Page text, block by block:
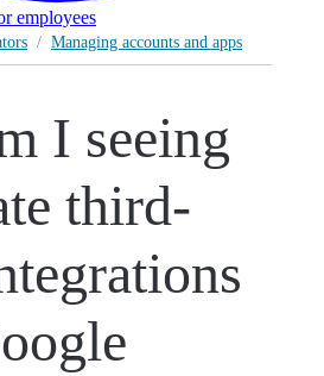
employees
/ Managing accounts and apps
I seeing
third-